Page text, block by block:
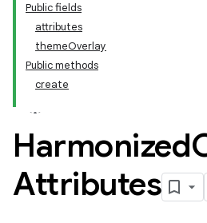
Public fields
attributes
themeOverlay
Public methods
create
Harmonized
Attributes